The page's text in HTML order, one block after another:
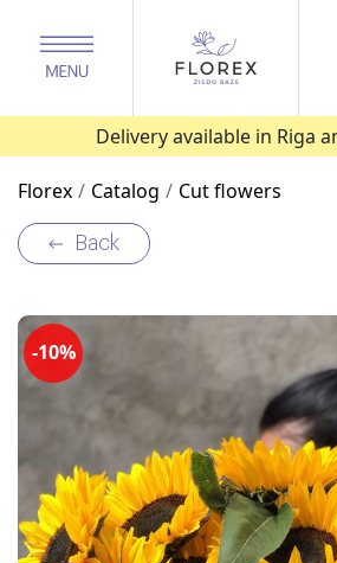
Delivery available in Riga
Florex Catalog Cut flowers
Back
-10%